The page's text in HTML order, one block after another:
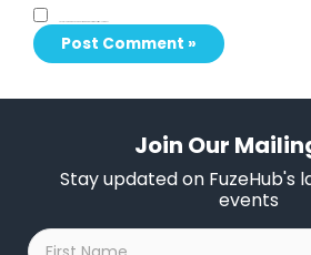
Join Our
Stay updated on FuzeHub's
events
First